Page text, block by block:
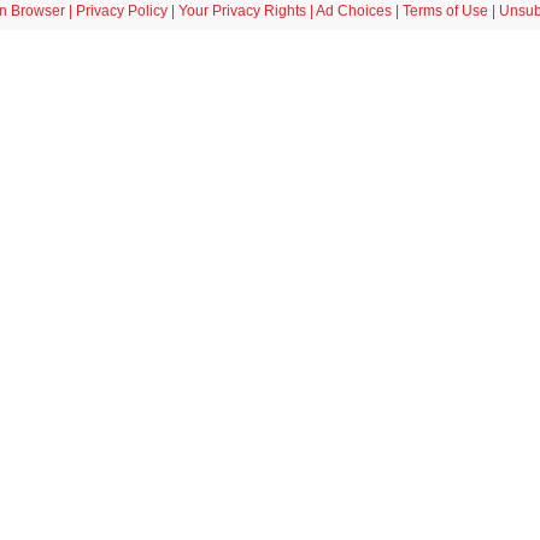
Browser| Privacy Policy| Your Privacy Rights| Ad Choices| Terms of Use |